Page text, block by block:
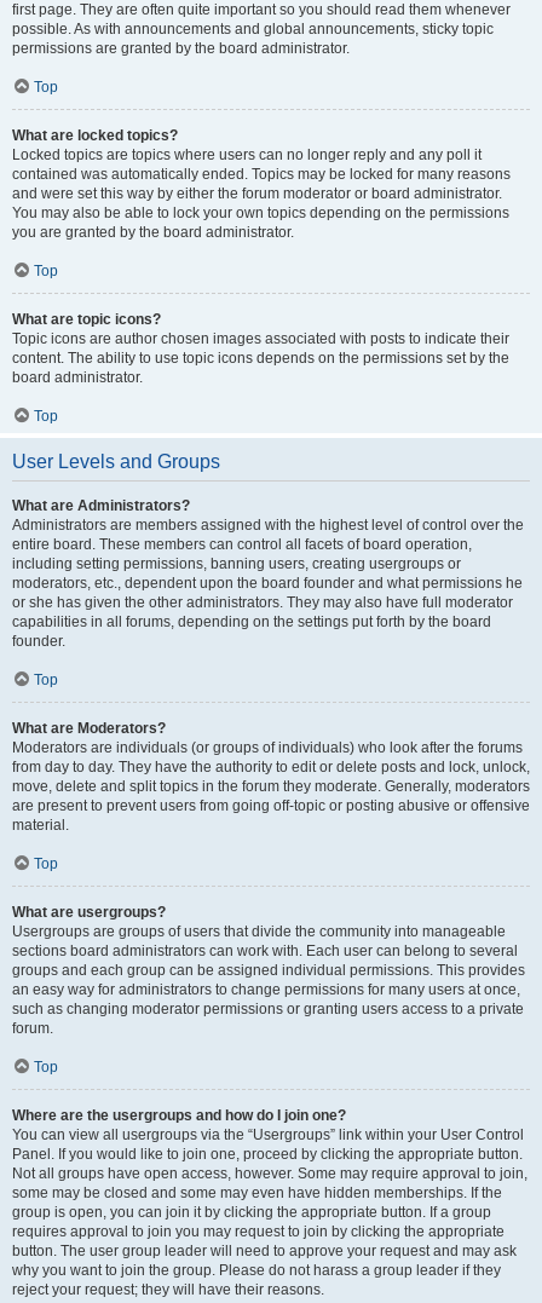
first page. They are often quite important so you should read them whenever
possible. As with announcements and global announcements, sticky topic
permissions are granted by the board administrator.
Top
What are locked topics?
Locked topics are topics where users can no longer reply and any poll it
contained was automatically ended. Topics may be locked for many reasons
and were set this way by either the forum moderator or board administrator.
You may also be able to lock your own topics depending on the permissions
you are granted by the board administrator.
Top
What are topic icons?
Topic icons are author chosen images associated with posts to indicate their
content. The ability to use topic icons depends on the permissions set by the
board administrator.
Top
User Levels and Groups
What are Administrators?
Administrators are members assigned with the highest level of control over the
entire board. These members can control all facets of board operation,
including setting permissions, banning users, creating usergroups or
moderators, etc., dependent upon the board founder and what permissions he
or she has given the other administrators. They may also have full moderator
capabilities in all forums, depending on the settings put forth by the board
founder.
Top
What are Moderators?
Moderators are individuals (or groups of individuals) who look after the forums
from day to day. They have the authority to edit or delete posts and lock, unlock,
move, delete and split topics in the forum they moderate. Generally, moderators
are present to prevent users from going off-topic or posting abusive or offensive
material.
Top
What are usergroups?
Usergroups are groups of users that divide the community into manageable
sections board administrators can work with. Each user can belong to several
groups and each group can be assigned individual permissions. This provides
an easy way for administrators to change permissions for many users at once,
such as changing moderator permissions or granting users access to a private
forum.
Top
Where are the usergroups and how do I join one?
You can view all usergroups via the “Usergroups” link within your User Control
Panel. If you would like to join one, proceed by clicking the appropriate button.
Not all groups have open access, however. Some may require approval to join,
some may be closed and some may even have hidden memberships. If the
group is open, you can join it by clicking the appropriate button. If a group
requires approval to join you may request to join by clicking the appropriate
button. The user group leader will need to approve your request and may ask
why you want to join the group. Please do not harass a group leader if they
reject your request; they will have their reasons.